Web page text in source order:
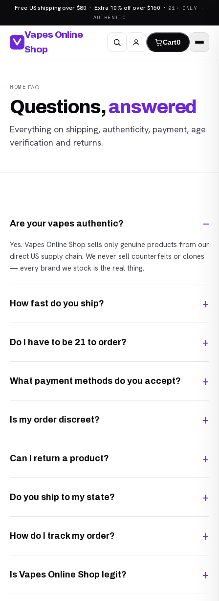
Free US shipping over $80 · Extra 10% off over $150 · 21+ ONLY ·
AUTHENTIC
Vapes Online
Shop
Cart0
HOME·FAQ
Questions,answered
Everything on shipping, authenticity, payment, age
verification and returns.
Are your vapes authentic?
Yes. Vapes Online Shop sells only genuine products from our
direct US supply chain. We never sell counterfeits or clones
— every brand we stock is the real thing.
How fast do you ship?
Do I have to be 21 to order?
What payment methods do you accept?
Is my order discreet?
Can I return a product?
Do you ship to my state?
How do I track my order?
Is Vapes Online Shop legit?